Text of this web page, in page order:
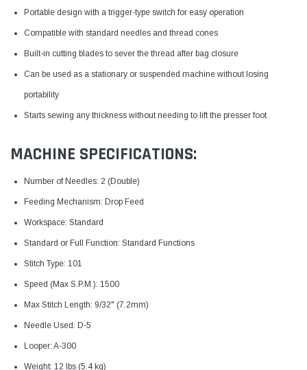
Portable design with a trigger-type switch for easy operation
Compatible with standard needles and thread cones
Built-in cutting blades to sever the thread after bag closure
Can be used as a stationary or suspended machine without losing
portability
Starts sewing any thickness without needing to lift the presser foot
MACHINE SPECIFICATIONS:
Number of Needles: 2 (Double)
Feeding Mechanism: Drop Feed
Workspace: Standard
Standard or Full Function: Standard Functions
Stitch Type: 101
Speed (Max S.P.M.): 1500
Max Stitch Length: 9/32" (7.2mm)
Needle Used: D-5
Looper: A-300
Weight: 12 lbs (5.4 kg)